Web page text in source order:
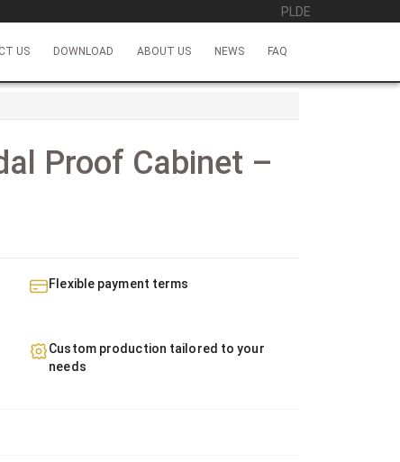
PL DE
US DOWNLOAD ABOUT US NEWS FAQ
Proof Cabinet –
Flexible payment terms
Custom production tailored to your
needs